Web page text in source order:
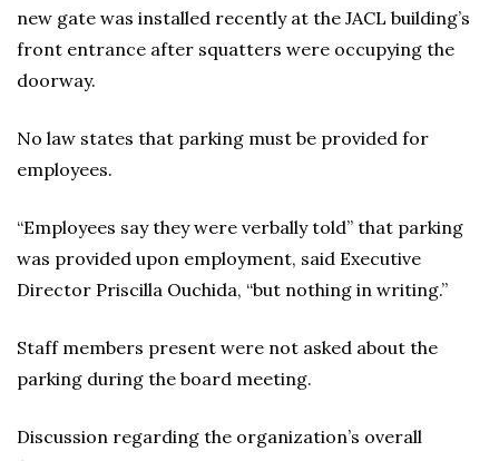
new gate was installed recently at the JACL building’s
front entrance after squatters were occupying the
doorway.
No law states that parking must be provided for
employees.
“Employees say they were verbally told” that parking
was provided upon employment, said Executive
Director Priscilla Ouchida, “but nothing in writing.”
Staff members present were not asked about the
parking during the board meeting.
Discussion regarding the organization’s overall